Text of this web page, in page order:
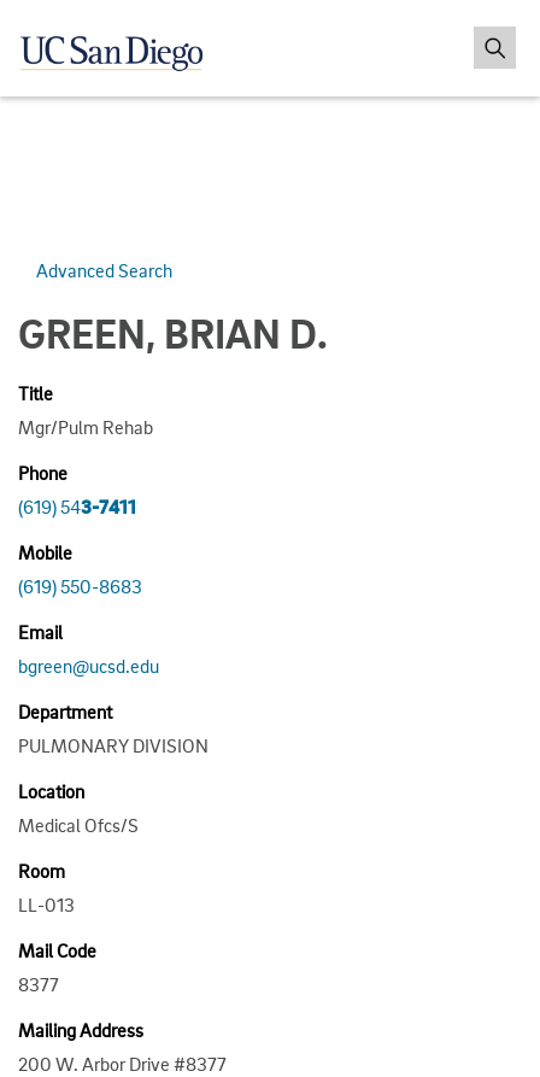
Advanced Search
GREEN, BRIAN D.
Title
Mgr/Pulm Rehab
Phone
(619) 543-7411
Mobile
(619) 550-8683
Email
bgreen@ucsd.edu
Department
PULMONARY DIVISION
Location
Medical Ofcs/S
Room
LL-013
Mail Code
8377
Mailing Address
200 W. Arbor Drive #8377